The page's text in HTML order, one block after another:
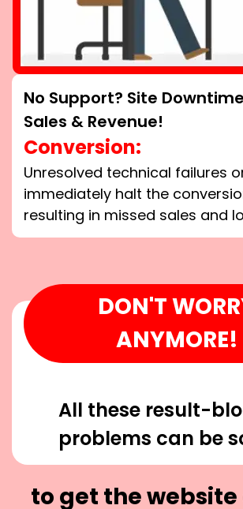
No Support? Site
Sales & Revenue!
Conversion:
Unresolved technical failures
immediately halt the
resulting in missed sales and
DON'T
ANYMORE!
All these result-
problems can be
to get the